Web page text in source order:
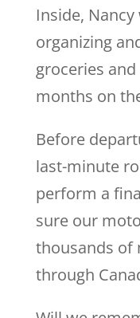
Inside,
organizing
groceries
months on
Before
last-minute
perform a
sure our
thousands of
through